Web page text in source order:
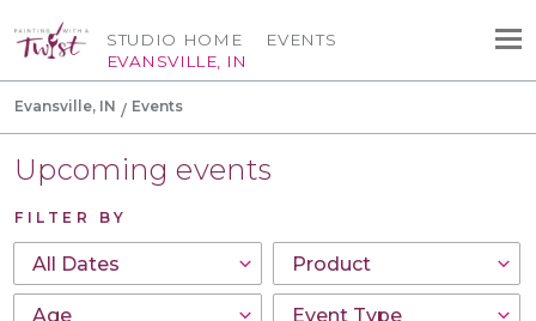
STUDIO HOME
EVANSVILLE, IN
EVENTS
Evansville, IN Events
Upcoming events
FILTER BY